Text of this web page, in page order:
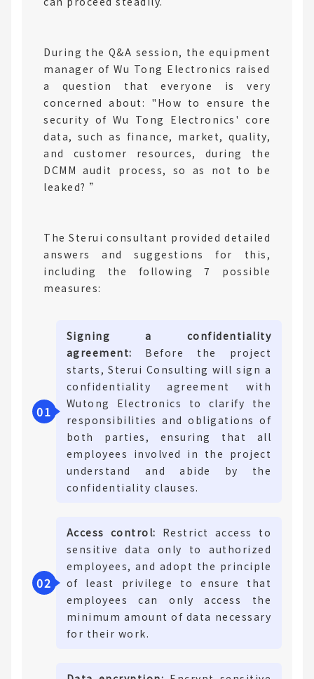
During the Q&A session, the equipment
manager of Wu Tong Electronics raised
a question that everyone is very
concerned about: "How to ensure the
security of Wu Tong Electronics' core
data, such as finance, market, quality,
and customer resources, during the
DCMM audit process, so as not to be
leaked? ”
The Sterui consultant provided detailed
answers and suggestions for this,
including the following 7 possible
measures:
01
Signing a confidentiality
agreement: Before the project
starts, Sterui Consulting will sign a
confidentiality agreement with
Wutong Electronics to clarify the
responsibilities and obligations of
both parties, ensuring that all
employees involved in the project
understand and abide by the
confidentiality clauses.
02
Access control: Restrict access to
sensitive data only to authorized
employees, and adopt the principle
of least privilege to ensure that
employees can only access the
minimum amount of data necessary
for their work.